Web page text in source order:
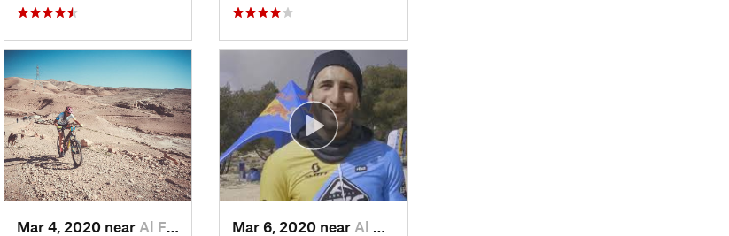
Mar 4, 2020 near Al Fayş…, JO Mar 6, 2020 near Al Maşţ…, JO